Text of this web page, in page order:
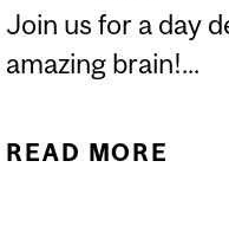
Join us for a day
amazing brain!...
READ MORE